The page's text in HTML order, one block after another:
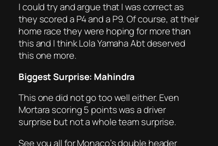
I could try and argue that I was correct as
they scored a P4 and a P9. Of course, at their
home race they were hoping for more than
this and I think Lola Yamaha Abt deserved
this one more.
Biggest Surprise: Mahindra
This one did not go too well either. Even
Mortara scoring 5 points was a driver
surprise but not a whole team surprise.
See you all for Monaco’s double header